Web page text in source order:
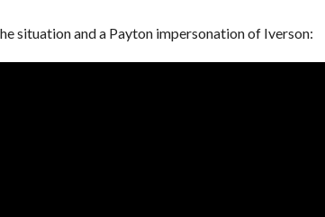
situation and a Payton impersonation of Iverson: